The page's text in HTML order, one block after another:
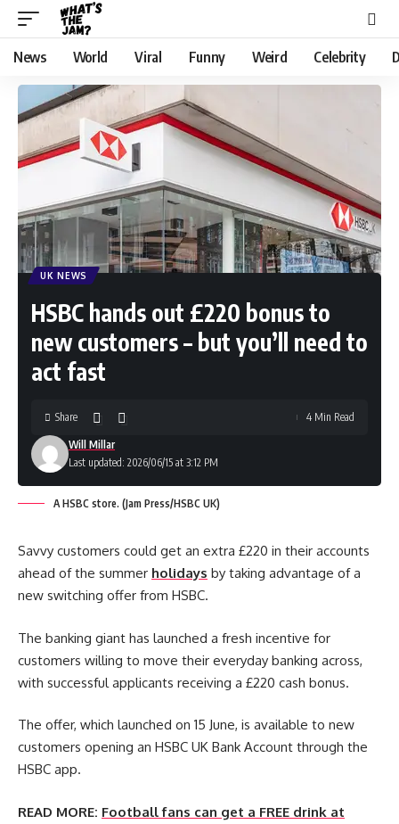
News World Viral Funny Weird Celebrity
UK NEWS
HSBC hands out £220 bonus to
new customers – but you’ll need to
act fast
Last updated: 2026/06/15 at 3:12 PM
Will Millar
Share 4 Min Read
A HSBC store. (Jam Press/HSBC UK)
Savvy customers could get an extra £220 in their accounts
ahead of the summer holidays by taking advantage of a
new switching offer from HSBC.
The banking giant has launched a fresh incentive for
customers willing to move their everyday banking across,
with successful applicants receiving a £220 cash bonus.
The offer, which launched on 15 June, is available to new
customers opening an HSBC UK Bank Account through the
HSBC app.
READ MORE: Football fans can get a FREE drink at